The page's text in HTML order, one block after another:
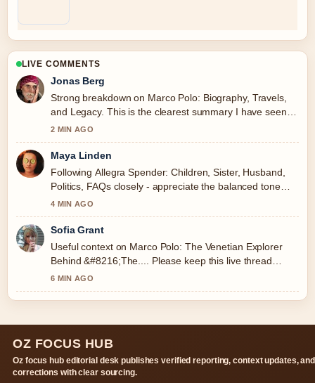
LIVE COMMENTS
Jonas Berg
Strong breakdown on Marco Polo: Biography, Travels,
and Legacy. This is the clearest summary I have seen
today.
2 MIN AGO
Maya Linden
Following Allegra Spender: Children, Sister, Husband,
Politics, FAQs closely - appreciate the balanced tone
here.
4 MIN AGO
Sofia Grant
Useful context on Marco Polo: The Venetian Explorer
Behind &#8216;The.... Please keep this live thread
updated.
6 MIN AGO
OZ FOCUS HUB
Oz focus hub editorial desk publishes verified reporting, context updates, and
corrections with clear sourcing.